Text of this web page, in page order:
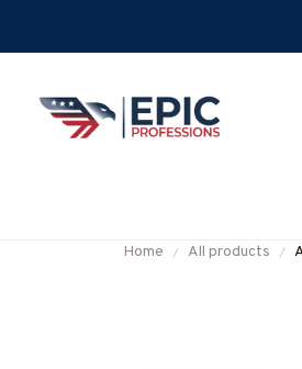
Home All products